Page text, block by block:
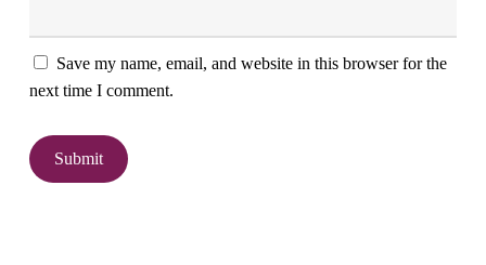
Save my name, email, and website in this browser for the
next time I comment.